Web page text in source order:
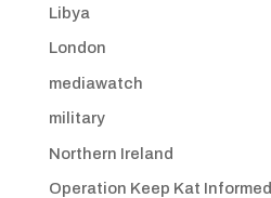
Libya
London
mediawatch
military
Northern Ireland
Operation Keep Kat Informed